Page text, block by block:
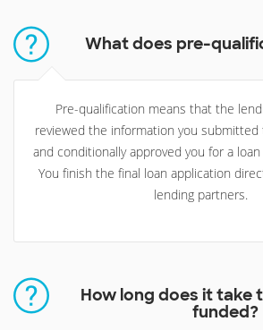
What does pre-
Pre-qualification means that the
reviewed the information you submitted
and conditionally approved you for a
You finish the final loan application
lending partners.
How long does it take
funded?